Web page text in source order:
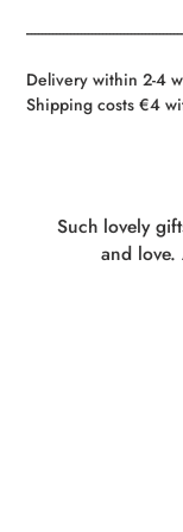
Delivery within 2-4
Shipping costs €4
Such lovely
and love.